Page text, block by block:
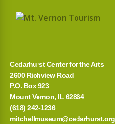
o
Cedarhurst Center for the Arts
2600 Richview Road
P.O. Box 923
Mount Vernon, IL 62864
(618) 242-1236
mitchellmuseum@cedarhurst.org